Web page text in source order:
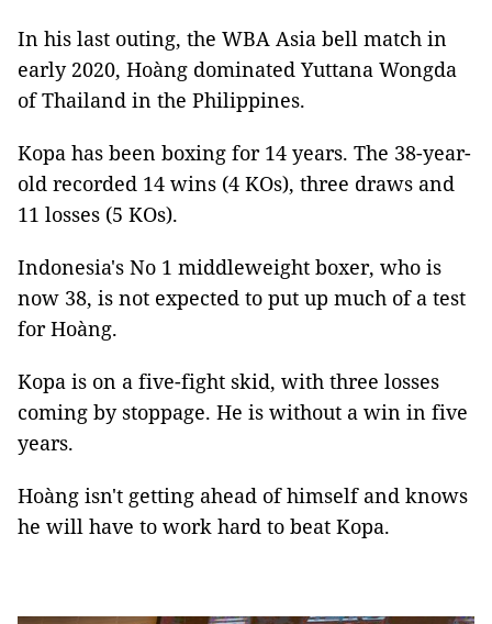
In his last outing, the WBA Asia bell match in
early 2020, Hoàng dominated Yuttana Wongda
of Thailand in the Philippines.
Kopa has been boxing for 14 years. The 38-year-
old recorded 14 wins (4 KOs), three draws and
11 losses (5 KOs).
Indonesia's No 1 middleweight boxer, who is
now 38, is not expected to put up much of a test
for Hoàng.
Kopa is on a five-fight skid, with three losses
coming by stoppage. He is without a win in five
years.
Hoàng isn't getting ahead of himself and knows
he will have to work hard to beat Kopa.